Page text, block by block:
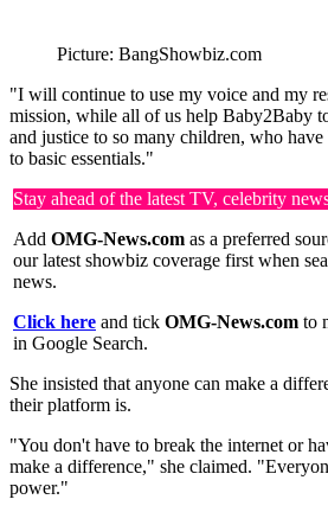
Picture: BangShowbiz.com
"I will continue to use my voice and my
mission, while all of us help Baby2Baby
and justice to so many children, who have
to basic essentials."
Stay ahead of the latest TV, celebrity
Add OMG-News.com as a preferred
our latest showbiz coverage first when
news.
Click here and tick OMG-News.com to
in Google Search.
She insisted that anyone can make a
their platform is.
"You don't have to break the internet or
make a difference," she claimed.
power."